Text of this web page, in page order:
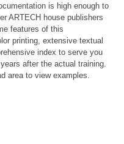
is high enough to
ARTECH house publishers
features of this
printing, extensive textual
index to serve you
after the actual training.
area to view examples.